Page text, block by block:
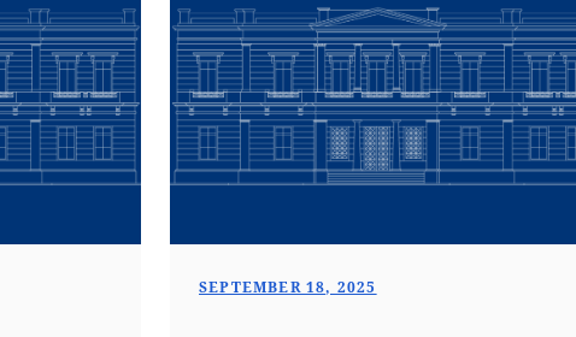
SEPTEMBER 18, 2025